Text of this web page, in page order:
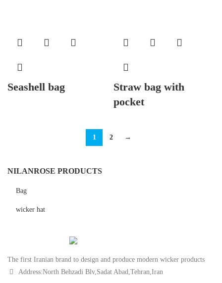
NILANROSE PRODUCTS
Bag
wicker hat
Seashell bag
Straw bag with
pocket
1 2 →
The first Iranian brand to design and produce modern wicker products
Address:North Behzadi Blv,Sadat Abad,Tehran,Iran